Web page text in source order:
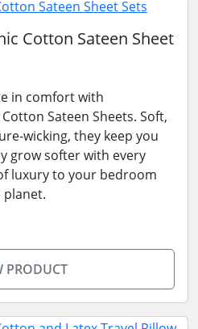
Cotton Sateen Sheet
in comfort with
Sateen Sheets. Soft,
wicking, they keep you
grow softer with every
luxury to your bedroom
planet.
PRODUCT